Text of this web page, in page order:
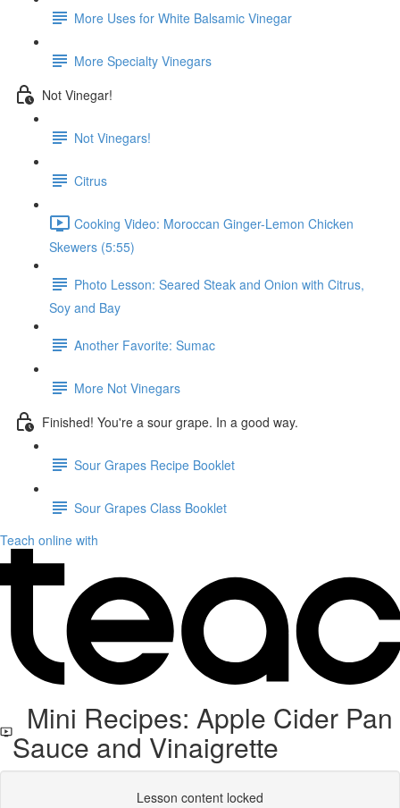
More Uses for White Balsamic Vinegar
More Specialty Vinegars
Not Vinegar!
Not Vinegars!
Citrus
Cooking Video: Moroccan Ginger-Lemon Chicken
Skewers (5:55)
Photo Lesson: Seared Steak and Onion with Citrus,
Soy and Bay
Another Favorite: Sumac
More Not Vinegars
Finished! You're a sour grape. In a good way.
Sour Grapes Recipe Booklet
Sour Grapes Class Booklet
Teach online with
Mini Recipes: Apple Cider Pan
Sauce and Vinaigrette
Lesson content locked